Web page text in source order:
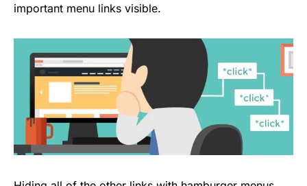
important menu links visible.